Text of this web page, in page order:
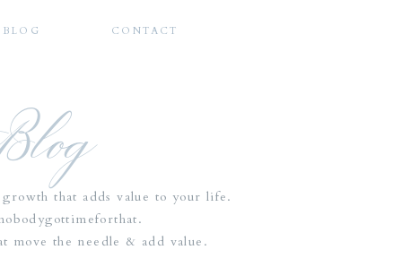
BLOG CONTACT
that adds value to your life.
move the needle & add value.